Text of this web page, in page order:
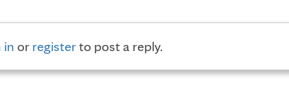
in or registerto post a reply.